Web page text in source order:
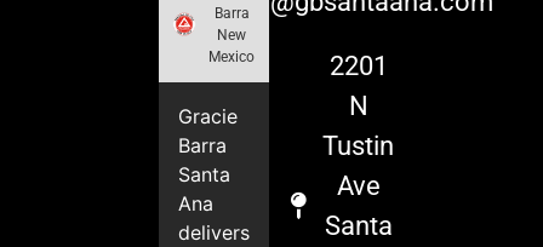
Barra
New
Mexico
Gracie
Barra
Santa
Ana
delivers
2201
N
Tustin
Ave
Santa